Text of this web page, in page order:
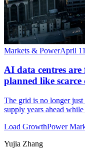
Markets & PowerApril
AI data centres
planned like scarce
The grid is no longer
supply years ahead
Load GrowthPower
Yujia Zhang